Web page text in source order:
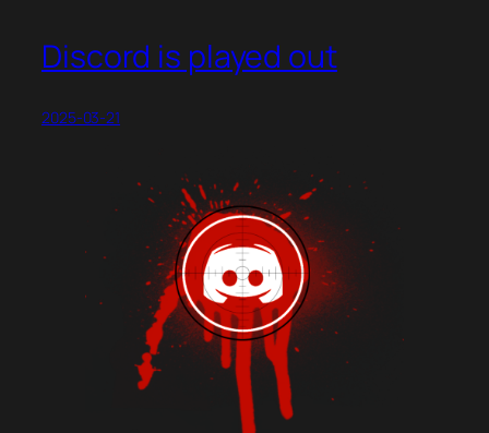
Discord is played out
2025-03-21